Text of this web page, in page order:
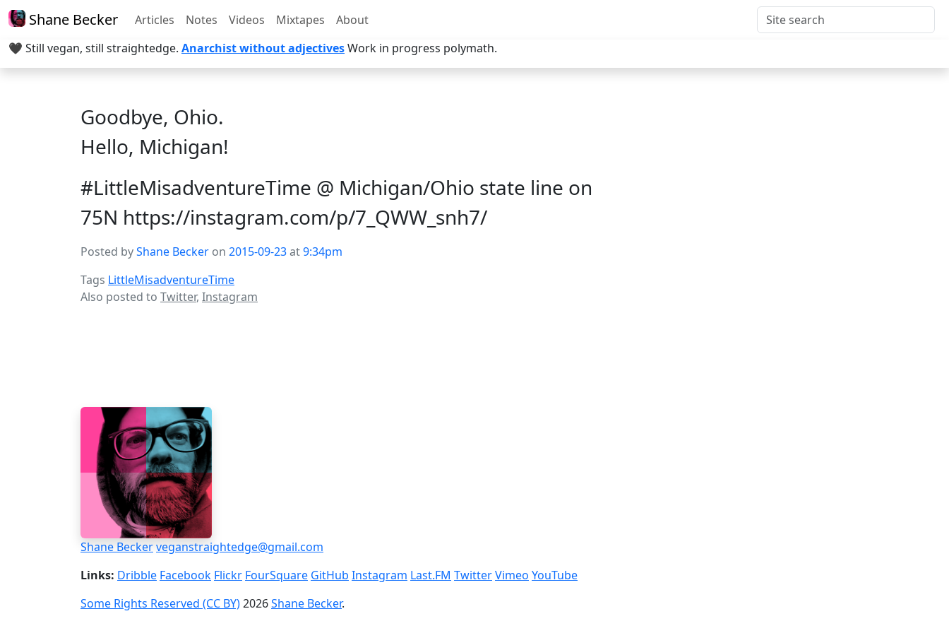
Shane Becker Articles Notes Videos Mixtapes
About
🖤 Still vegan, still straightedge. Anarchist without adjectivesWork in progress polymath.
Goodbye, Ohio.
Hello, Michigan!
#LittleMisadventureTime @ Michigan/Ohio state line on
75N https://instagram.com/p/7_QWW_snh7/
Posted byShane Becker on 2015-09-23at9:34pm
Tags LittleMisadventureTime
Also posted to Twitter, Instagram
Shane Beckerveganstraightedge@gmail.com
Links: Dribble Facebook Flickr FourSquare GitHub Instagram Last.FM TwitterVimeo YouTube
Some Rights Reserved (CC BY)2026Shane Becker.